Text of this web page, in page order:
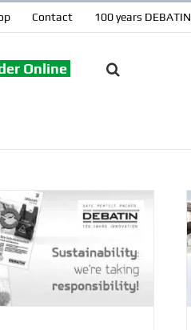
Contact 100 years DEBATIN
Online
celebrates its centenary –
machines to highly
production
100 years DEBATIN